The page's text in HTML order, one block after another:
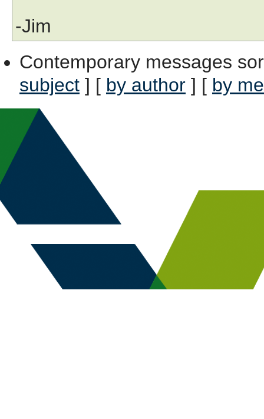
-Jim
Contemporary messages
subject ] [ by author ] [ by